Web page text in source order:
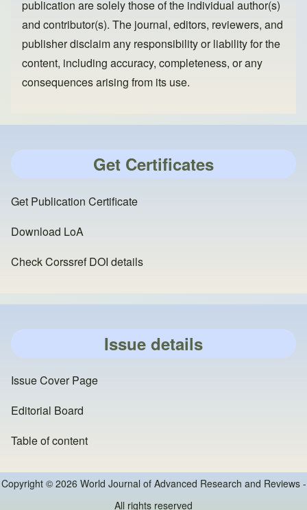
publication are solely those of the individual author(s)
and contributor(s). The journal, editors, reviewers, and
publisher disclaim any responsibility or liability for the
content, including accuracy, completeness, or any
consequences arising from its use.
Get Certificates
Get Publication Certificate
Download LoA
Check Corssref DOI details
Issue details
Issue Cover Page
Editorial Board
Table of content
Copyright © 2026 World Journal of Advanced Research and Reviews -
All rights reserved